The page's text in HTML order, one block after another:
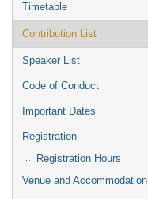
Timetable
Contribution List
Speaker List
Code of Conduct
Important Dates
Registration
Registration Hours
Venue and Accommodation